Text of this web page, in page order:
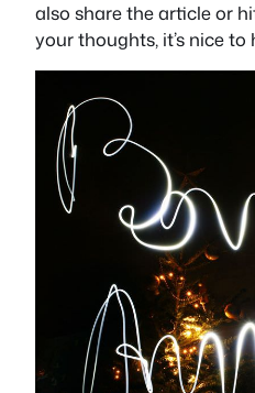
also share the article or
your thoughts, it’s nice